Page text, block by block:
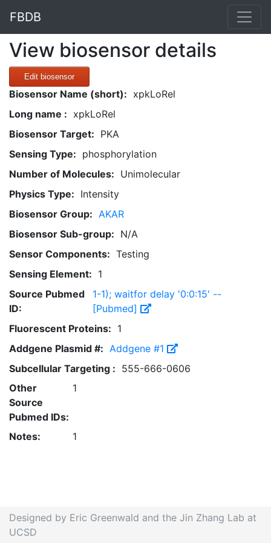
FBDB
View biosensor details
Edit biosensor
Biosensor Name (short): xpkLoRel
Long name : xpkLoRel
Biosensor Target: PKA
Sensing Type: phosphorylation
Number of Molecules: Unimolecular
Physics Type: Intensity
Biosensor Group: AKAR
Biosensor Sub-group: N/A
Sensor Components: Testing
Sensing Element: 1
Source Pubmed
ID:
1-1); waitfor delay '0:0:15' --
[Pubmed]
Fluorescent Proteins: 1
Addgene Plasmid #: Addgene #1
Subcellular Targeting : 555-666-0606
Other
Source
Pubmed IDs:
1
Notes: 1
Designed by Eric Greenwald and the Jin Zhang Lab at
UCSD